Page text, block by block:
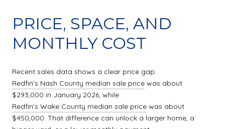
PRICE, SPACE, AND
MONTHLY COST
Recent sales data shows a clear price gap.
Redfin’s Nash County median sale price was about
$293,000 in January 2026, while
Redfin’s Wake County median sale price was about
$450,000. That difference can unlock a larger home, a